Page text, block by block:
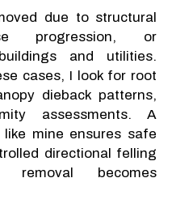
due to structural
progression, or
and utilities.
cases, I look for root
dieback patterns,
assessments. A
like mine ensures safe
directional felling
removal becomes